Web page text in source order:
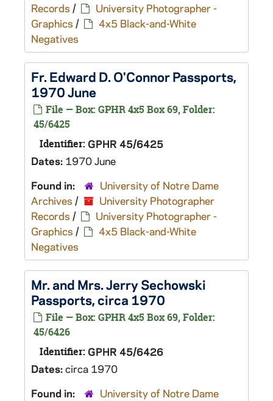
Records /
University Photographer -
Graphics /
4x5 Black-and-White
Negatives
Fr. Edward D. O'Connor Passports,
1970 June
File — Box: GPHR 4x5 Box 69, Folder:
45/6425
Identifier: GPHR 45/6425
Dates: 1970 June
Found in:
University of Notre Dame
Archives /
University Photographer
Records /
University Photographer -
Graphics /
4x5 Black-and-White
Negatives
Mr. and Mrs. Jerry Sechowski
Passports, circa 1970
File — Box: GPHR 4x5 Box 69, Folder:
45/6426
Identifier: GPHR 45/6426
Dates:circa 1970
Found in:
University of Notre Dame